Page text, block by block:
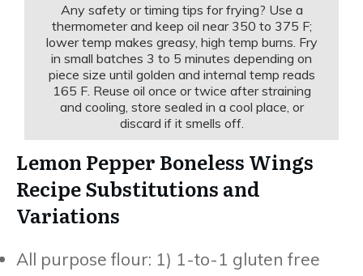
Any safety or timing tips for frying? Use a
thermometer and keep oil near 350 to 375 F;
lower temp makes greasy, high temp burns. Fry
in small batches 3 to 5 minutes depending on
piece size until golden and internal temp reads
165 F. Reuse oil once or twice after straining
and cooling, store sealed in a cool place, or
discard if it smells off.
Lemon Pepper Boneless Wings
Recipe Substitutions and
Variations
All purpose flour: 1) 1-to-1 gluten free